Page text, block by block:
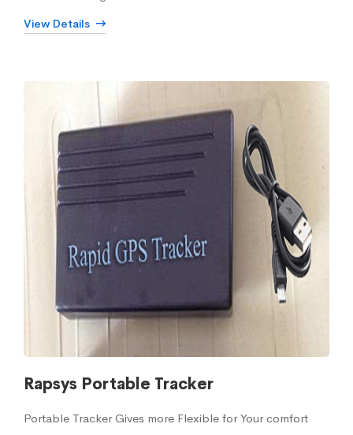
View Details
Rapsys Portable Tracker
Portable Tracker Gives more Flexible for Your comfort